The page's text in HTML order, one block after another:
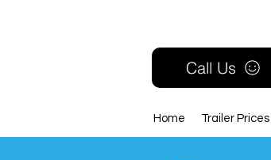
Call Us
Home Trailer Prices